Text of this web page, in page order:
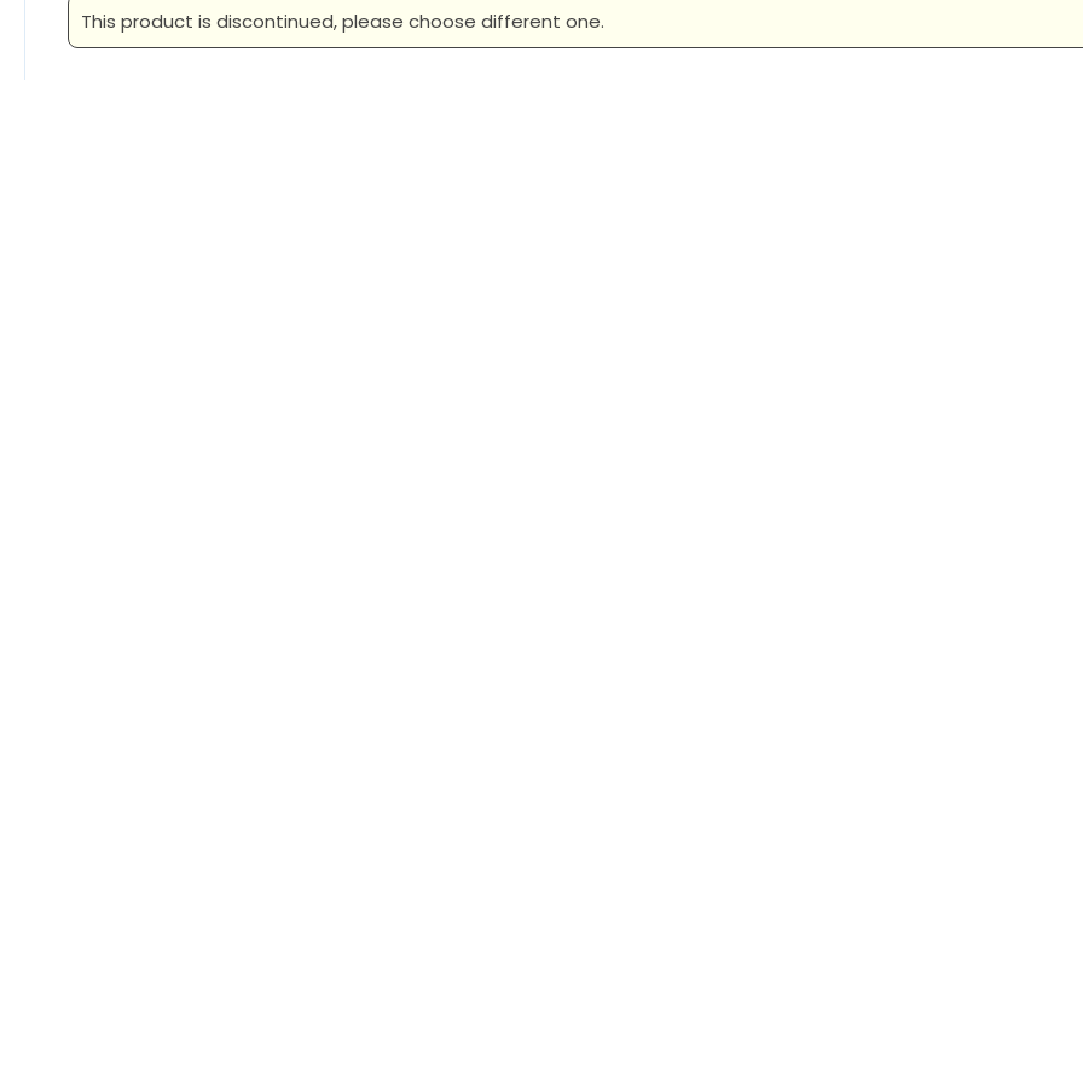
This product is discontinued, please choose different one.